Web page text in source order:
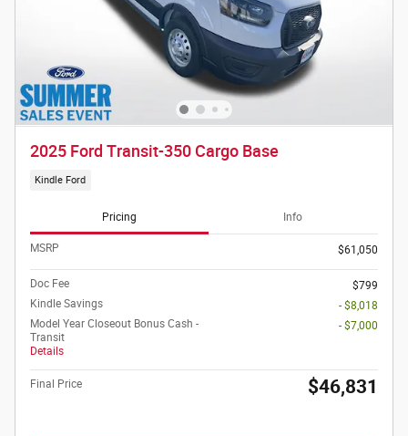
2025 Ford Transit-350 Cargo Base
Kindle Ford
Pricing Info
MSRP $61,050
Doc Fee
$799
Kindle Savings
- $8,018
Model Year Closeout Bonus Cash -
Transit
Details
- $7,000
Final Price $46,831